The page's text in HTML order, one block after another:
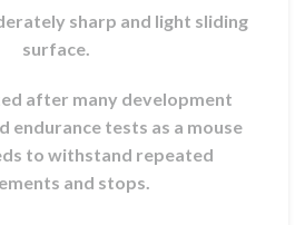
sharp and light sliding
surface.
after many development
endurance tests as a mouse
to withstand repeated
and stops.